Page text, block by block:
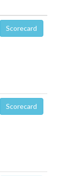
Scorecard
Scorecard